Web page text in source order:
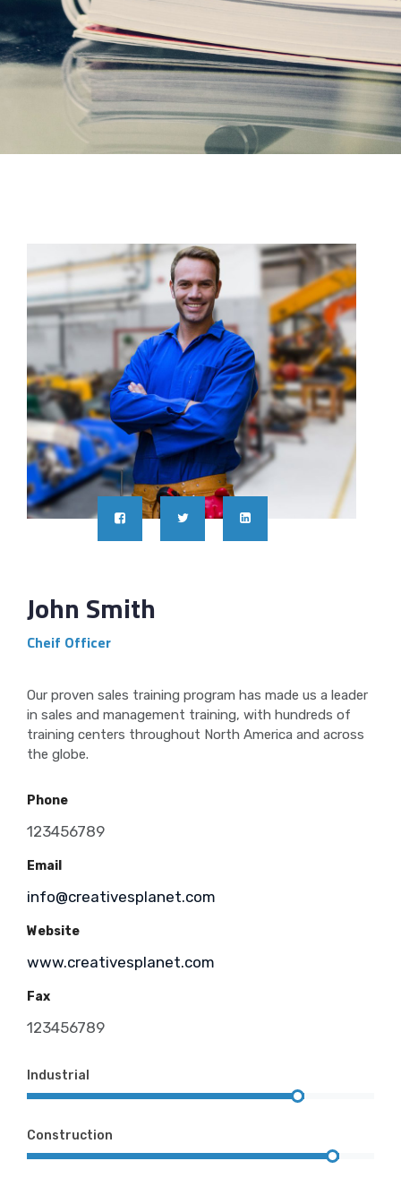
John Smith
Cheif Officer
Our proven sales training program has made us a leader
in sales and management training, with hundreds of
training centers throughout North America and across
the globe.
Phone
123456789
Email
info@creativesplanet.com
Website
www.creativesplanet.com
Fax
123456789
Industrial
Construction